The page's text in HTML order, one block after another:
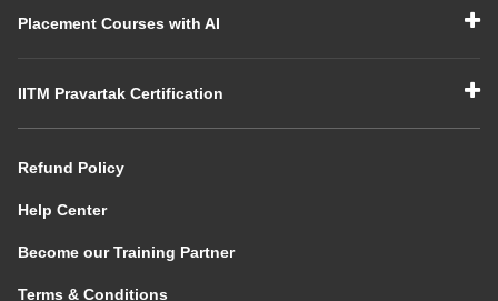
Placement Courses with AI
IITM Pravartak Certification
Refund Policy
Help Center
Become our Training Partner
Terms & Conditions